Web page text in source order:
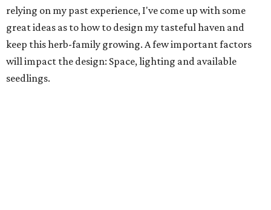
relying on my past experience, I've come up with some
great ideas as to how to design my tasteful haven and
keep this herb-family growing. A few important factors
will impact the design: Space, lighting and available
seedlings.